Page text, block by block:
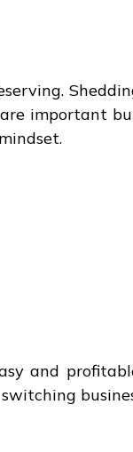
are important
and